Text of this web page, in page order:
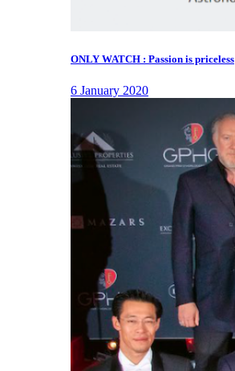
ONLY WATCH : Passion is priceless
6 January 2020